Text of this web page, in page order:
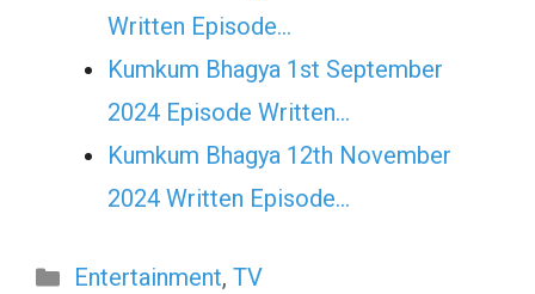
Written Episode…
Kumkum Bhagya 1st September
2024 Episode Written…
Kumkum Bhagya 12th November
2024 Written Episode…
Categories
Entertainment, TV